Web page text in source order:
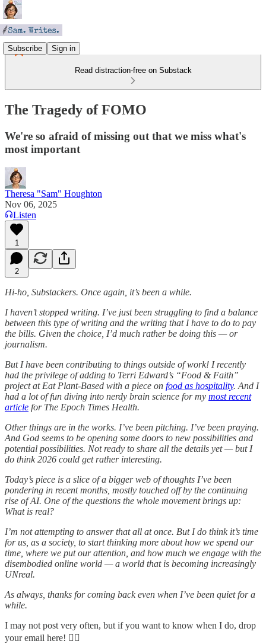
Subscribe Sign in
Read distraction-free on Substack
The Tragedy of FOMO
We're so afraid of missing out that we miss what's
most important
Theresa "Sam" Houghton
Nov 06, 2025
Listen
1
2
Hi-ho, Substackers. Once again, it’s been a while.
I haven’t stopped writing. I’ve just been struggling to find a balance
between this type of writing and the writing that I have to do to pay
the bills. Given the choice, I’d much rather be doing this — or
journalism.
But I have been contributing to things outside of work! I recently
had the privilege of adding to Terri Edward’s “Food & Faith”
project at Eat Plant-Based with a piece on food as hospitality. And I
had a lot of fun diving into nerdy brain science for my most recent
article for The Epoch Times Health.
Other things are in the works. I’ve been pitching. I’ve been praying.
And God seems to be opening some doors to new possibilities and
potential possibilities. Not ready to share all the details yet — but I
do think 2026 could get rather interesting.
Today’s piece is a slice of a bigger web of thoughts I’ve been
pondering in recent months, mostly touched off by the continuing
rise of AI. One of the questions the whole movement brings up:
What is real?
I’m not attempting to answer that all at once. But I do think it’s time
for us, as a society, to start thinking more about how we spend our
time, where we put our attention, and how much we engage with the
disembodied online world — a world that is becoming increasingly
UNreal.
As always, thanks for coming back even when I’ve been quiet for a
while.
I may not post very often, but if you want to know when I do, drop
your email here! 👇🏻